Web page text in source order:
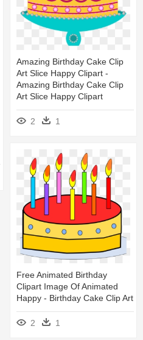
Amazing Birthday Cake Clip
Art Slice Happy Clipart -
Amazing Birthday Cake Clip
Art Slice Happy Clipart
2 1
Free Animated Birthday
Clipart Image Of Animated
Happy - Birthday Cake Clip Art
2 1